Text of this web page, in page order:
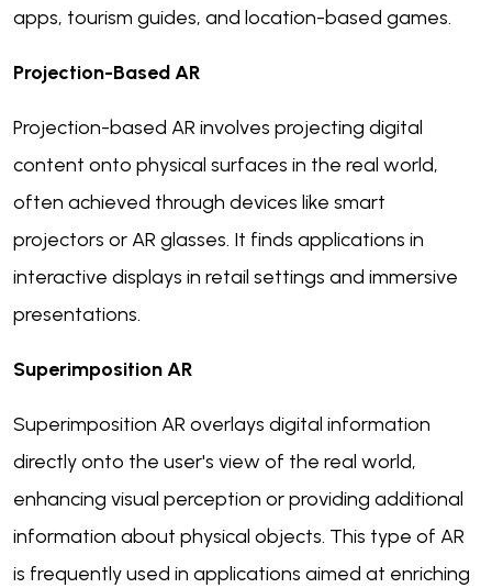
apps, tourism guides, and location-based games.
Projection-Based AR
Projection-based AR involves projecting digital
content onto physical surfaces in the real world,
often achieved through devices like smart
projectors or AR glasses. It finds applications in
interactive displays in retail settings and immersive
presentations.
Superimposition AR
Superimposition AR overlays digital information
directly onto the user's view of the real world,
enhancing visual perception or providing additional
information about physical objects. This type of AR
is frequently used in applications aimed at enriching